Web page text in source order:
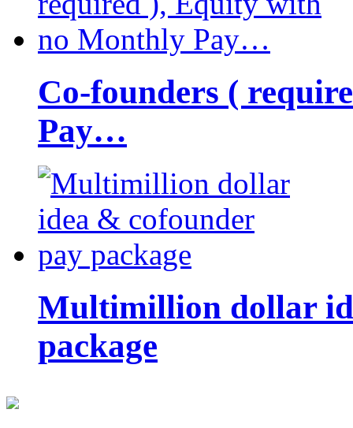
Co-founders (
Pay…
Multimillion dollar
package